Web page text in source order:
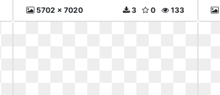
5702 x 7020 133
0
3